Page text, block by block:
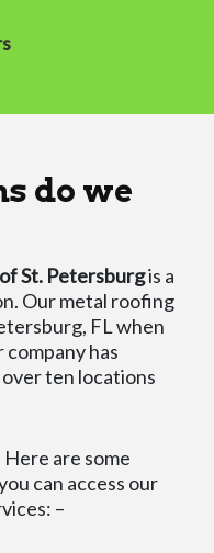
do we
St. Petersburgis a
Our metal roofing
FL when
has
ten locations
are some
can access our
–